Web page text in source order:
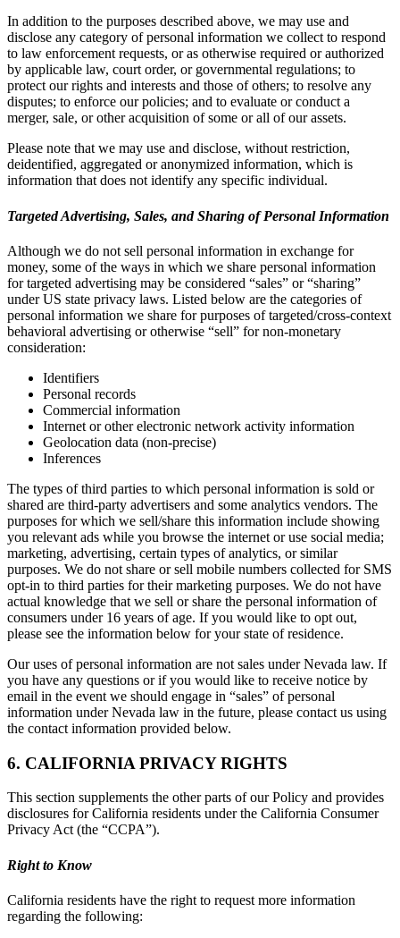
In addition to the purposes described above, we may use and
disclose any category of personal information we collect to respond
to law enforcement requests, or as otherwise required or authorized
by applicable law, court order, or governmental regulations; to
protect our rights and interests and those of others; to resolve any
disputes; to enforce our policies; and to evaluate or conduct a
merger, sale, or other acquisition of some or all of our assets.
Please note that we may use and disclose, without restriction,
deidentified, aggregated or anonymized information, which is
information that does not identify any specific individual.
Targeted Advertising, Sales, and Sharing of Personal Information
Although we do not sell personal information in exchange for
money, some of the ways in which we share personal information
for targeted advertising may be considered “sales” or “sharing”
under US state privacy laws. Listed below are the categories of
personal information we share for purposes of targeted/cross-context
behavioral advertising or otherwise “sell” for non-monetary
consideration:
Identifiers
Personal records
Commercial information
Internet or other electronic network activity information
Geolocation data (non-precise)
Inferences
The types of third parties to which personal information is sold or
shared are third-party advertisers and some analytics vendors. The
purposes for which we sell/share this information include showing
you relevant ads while you browse the internet or use social media;
marketing, advertising, certain types of analytics, or similar
purposes. We do not share or sell mobile numbers collected for SMS
opt-in to third parties for their marketing purposes. We do not have
actual knowledge that we sell or share the personal information of
consumers under 16 years of age. If you would like to opt out,
please see the information below for your state of residence.
Our uses of personal information are not sales under Nevada law. If
you have any questions or if you would like to receive notice by
email in the event we should engage in “sales” of personal
information under Nevada law in the future, please contact us using
the contact information provided below.
6. CALIFORNIA PRIVACY RIGHTS
This section supplements the other parts of our Policy and provides
disclosures for California residents under the California Consumer
Privacy Act (the “CCPA”).
Right to Know
California residents have the right to request more information
regarding the following: